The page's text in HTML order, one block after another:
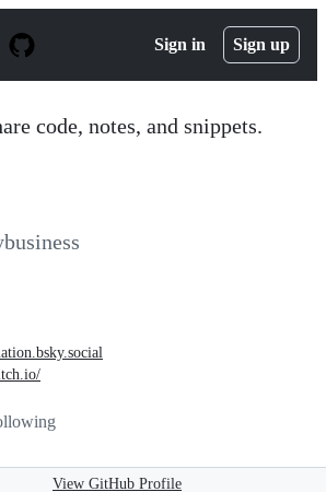
Sign in Sign up
code, notes, and snippets.
View GitHub Profile